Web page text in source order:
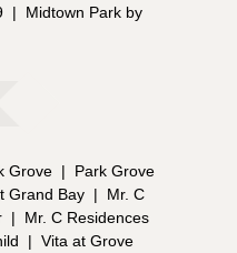
|
Midtown Park by
Grove |
Park Grove
Grand Bay |
Mr. C
|
Mr. C Residences
| Vita at Grove